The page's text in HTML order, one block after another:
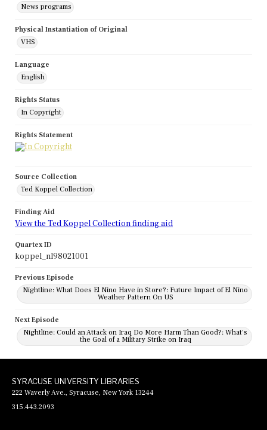
News programs
Physical Instantiation of Original
VHS
Language
English
Rights Status
In Copyright
Rights Statement
Source Collection
Ted Koppel Collection
Finding Aid
View the Ted Koppel Collection finding aid
Quartex ID
koppel_nl98021001
Previous Episode
Nightline: What Does El Nino Have in Store?: Future Impact of El Nino
Weather Pattern On US
Next Episode
Nightline: Could an Attack on Iraq Do More Harm Than Good?: What's
the Goal of a Military Strike on Iraq
SYRACUSE UNIVERSITY LIBRARIES
222 Waverly Ave., Syracuse, New York 13244
315.443.2093